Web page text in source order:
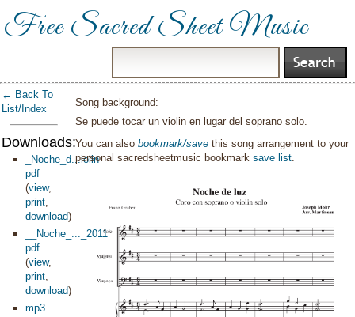
Free Sacred Sheet Music
← Back To
List/Index
Downloads:
_Noche_d...iolin
pdf
(view,
print,
download)
__Noche_..._2011
pdf
(view,
print,
download)
mp3
Song background:
Se puede tocar un violin en lugar del soprano solo.
You can alsobookmark/save this song arrangement to your
personal sacredsheetmusic bookmarksave list.